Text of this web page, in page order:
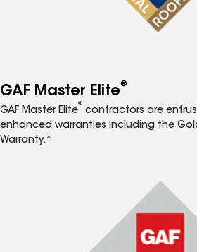
GAF Master Elite®
GAF Master Elite
®
contractors are
enhanced warranties including the
Warranty.*